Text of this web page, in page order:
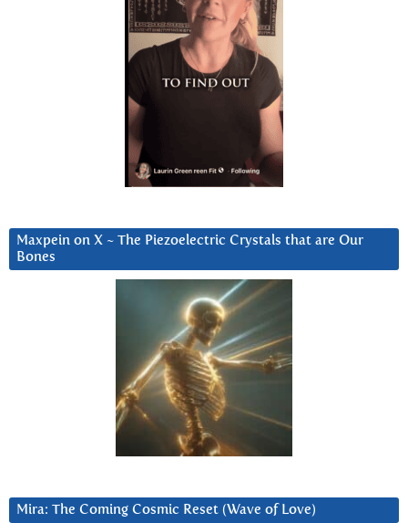
Maxpein on X ~ The Piezoelectric Crystals that are Our
Bones
Mira: The Coming Cosmic Reset (Wave of Love)